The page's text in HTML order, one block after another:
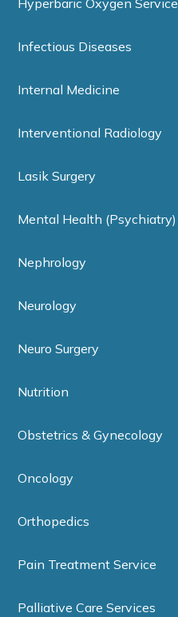
Hyperbaric Oxygen Service
Infectious Diseases
Internal Medicine
Interventional Radiology
Lasik Surgery
Mental Health (Psychiatry)
Nephrology
Neurology
Neuro Surgery
Nutrition
Obstetrics & Gynecology
Oncology
Orthopedics
Pain Treatment Service
Palliative Care Services